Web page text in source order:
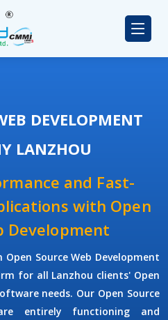
DEVELOPMENT
LANZHOU
and Fast-
with Open
Development
Source Web Development
for all Lanzhou clients' Open
needs. Our Open Source
entirely functioning and